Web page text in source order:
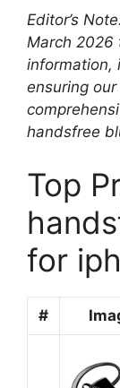
Editor’s
March 2026
information,
ensuring
handsfree
Top
for
#